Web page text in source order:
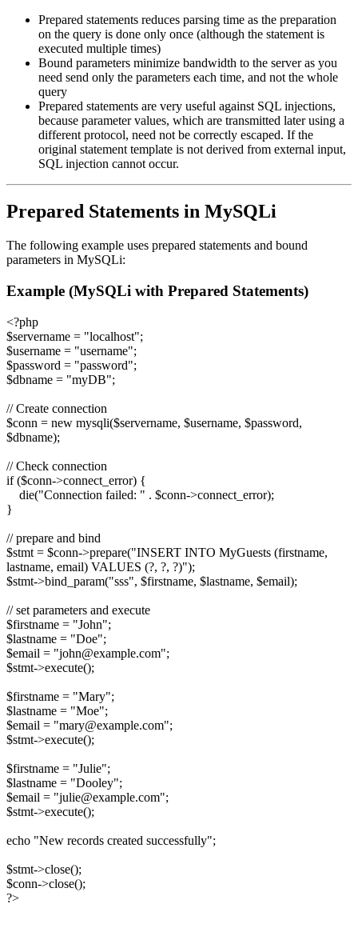
Prepared statements reduces parsing time as the preparation
on the query is done only once (although the statement is
executed multiple times)
Bound parameters minimize bandwidth to the server as you
need send only the parameters each time, and not the whole
query
Prepared statements are very useful against SQL injections,
because parameter values, which are transmitted later using a
different protocol, need not be correctly escaped. If the
original statement template is not derived from external input,
SQL injection cannot occur.
Prepared Statements in MySQLi
The following example uses prepared statements and bound
parameters in MySQLi:
Example (MySQLi with Prepared Statements)
<?php
$servername = "localhost";
$username = "username";
$password = "password";
$dbname = "myDB";
// Create connection
$conn = new mysqli($servername, $username, $password,
$dbname);
// Check connection
if ($conn->connect_error) {
die("Connection failed: " . $conn->connect_error);
}
// prepare and bind
$stmt = $conn->prepare("INSERT INTO MyGuests (firstname,
lastname, email) VALUES (?, ?, ?)");
$stmt->bind_param("sss", $firstname, $lastname, $email);
// set parameters and execute
$firstname = "John";
$lastname = "Doe";
$email = "john@example.com";
$stmt->execute();
$firstname = "Mary";
$lastname = "Moe";
$email = "mary@example.com";
$stmt->execute();
$firstname = "Julie";
$lastname = "Dooley";
$email = "julie@example.com";
$stmt->execute();
echo "New records created successfully";
$stmt->close();
$conn->close();
?>